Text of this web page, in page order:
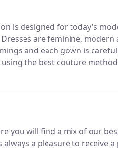
is designed for today's
are feminine, modern
and each gown is
the best couture
standard size or made to
you will find a mix of our
always a pleasure to receive